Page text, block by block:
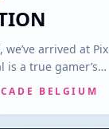
we’ve arrived at
is a true gamer’s…
BELGIUM